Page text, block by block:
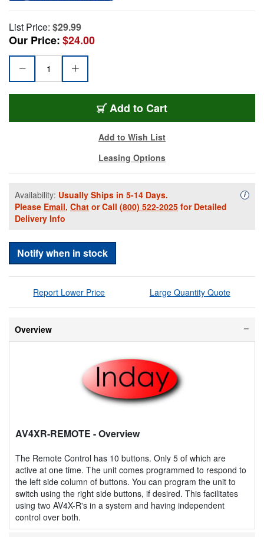
List Price: $29.99
Our Price:$24.00
Add to Cart
Add to Wish List
Leasing Options
Availability: Usually Ships in 5-14 Days.
Please Email, Chat or Call (800) 522-2025 for Detailed
Delivery Info
i
Notify when in stock
Report Lower Price Large Quantity Quote
Overview
AV4XR-REMOTE - Overview
The Remote Control has 10 buttons. Only 5 of which are
active at one time. The unit comes programmed to respond to
the left side column of buttons. You can program the unit to
switch using the right side buttons, if desired. This facilitates
using two AV4X-R's in a system and having independent
control over both.